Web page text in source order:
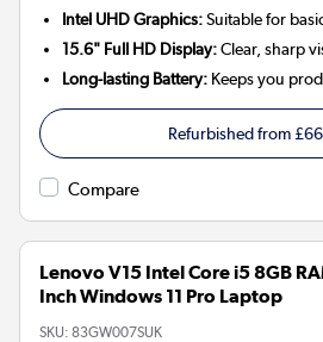
Intel UHD Graphics:Suitable for
15.6" Full HD Display:Clear, sharp
Long-lasting Battery: Keeps you
Refurbished from
Compare
Lenovo V15 Intel Core i5 8GB
Inch Windows 11 Pro Laptop
SKU: 83GW007SUK